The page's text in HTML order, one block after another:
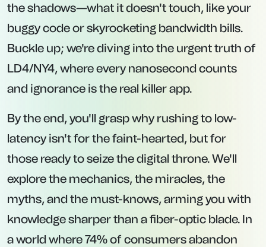
the shadows—what it doesn't touch, like your
buggy code or skyrocketing bandwidth bills.
Buckle up; we're diving into the urgent truth of
LD4/NY4, where every nanosecond counts
and ignorance is the real killer app.
By the end, you'll grasp why rushing to low-
latency isn't for the faint-hearted, but for
those ready to seize the digital throne. We'll
explore the mechanics, the miracles, the
myths, and the must-knows, arming you with
knowledge sharper than a fiber-optic blade. In
a world where 74% of consumers abandon